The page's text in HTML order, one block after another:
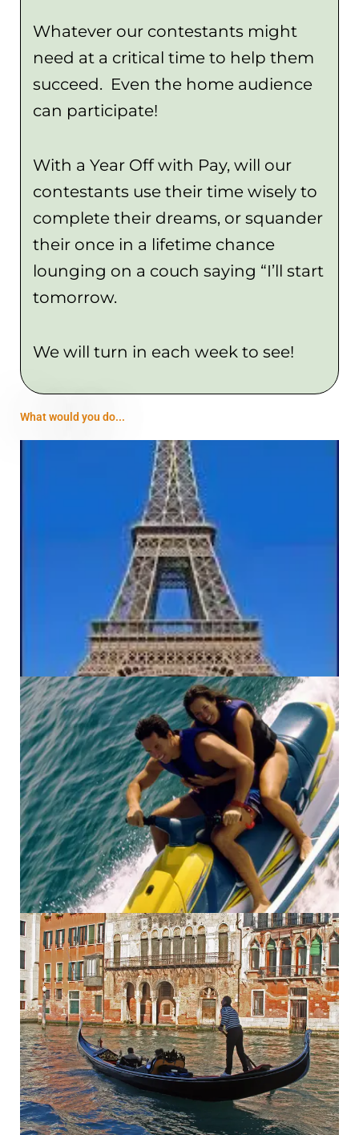
Whatever our contestants might
need at a critical time to help them
succeed. Even the home audience
can participate!
With a Year Off with Pay, will our
contestants use their time wisely to
complete their dreams, or squander
their once in a lifetime chance
lounging on a couch saying “I’ll start
tomorrow.
We will turn in each week to see!
What would you do...